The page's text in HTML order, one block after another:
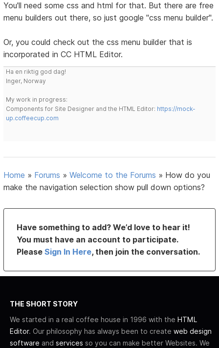
You'll need some css and html for that. But there are free
menu builders out there, so just google "css menu builder".
Or, you could check out the css menu builder that is
incorporated in CC HTML Editor.
Ha en riktig god dag!
Inger, Norway
My work in progress:
Components for Site Designer and the HTML Editor: https://mock-
up.coffeecup.com
Home » Forums »Welcome to the Forums » How do you
make the navigation selection show pull down options?
Have something to add? We’d love to hear it!
You must have an account to participate.
PleaseSign In Here, then join the conversation.
THE SHORT STORY
We started in a real coffee house in 1996 with the HTML
Editor. Our philosophy has always been to create web design
software and services so you can make better Websites. We